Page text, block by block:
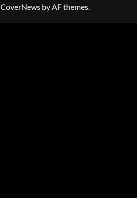
CoverNewsby AF themes.